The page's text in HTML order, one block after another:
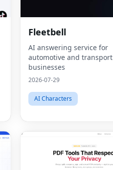
Fleetbell
AI answering service for
automotive and transport
businesses
2026-07-29
AI Characters